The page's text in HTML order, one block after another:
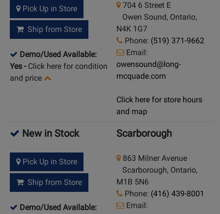
Pick Up in Store
Ship from Store
Demo/Used Available:
Yes - Click here for condition
and price
704 6 Street E
Owen Sound, Ontario,
N4K 1G7
Phone: (519) 371-9662
Email:
owensound@long-
mcquade.com
Click here for store hours
and map
New in Stock
Pick Up in Store
Ship from Store
Demo/Used Available:
Scarborough
863 Milner Avenue
Scarborough, Ontario,
M1B 5N6
Phone: (416) 439-8001
Email: